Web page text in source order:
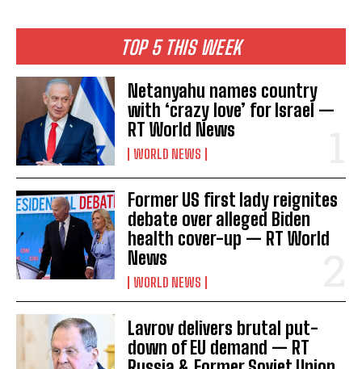
I WANT IN
I've read and accept thePrivacy Policy .
TOP 5 THIS WEEK
Netanyahu names country
with ‘crazy love’ for Israel —
RT World News
WORLD NEWS
Former US first lady reignites
debate over alleged Biden
health cover-up — RT World
News
WORLD NEWS
Lavrov delivers brutal put-
down of EU demand — RT